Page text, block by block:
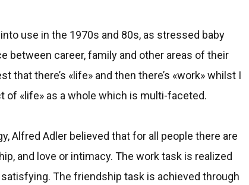
use in the 1970s and 80s, as stressed baby
between career, family and other areas of their
that there’s «life» and then there’s «work» whilst I
of «life» as a whole which is multi-faceted.
Alfred Adler believed that for all people there are
and love or intimacy. The work task is realized
The friendship task is achieved through